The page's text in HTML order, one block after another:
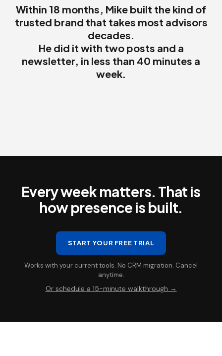
Within 18 months, Mike built the kind of
trusted brand that takes most advisors
decades.
He did it with two posts and a
newsletter, in less than 40 minutes a
week.
Every week matters. That is
how presence is built.
START YOUR FREE TRIAL
Works with your current tools. No CRM migration. Cancel
anytime.
Or schedule a 15-minute walkthrough →